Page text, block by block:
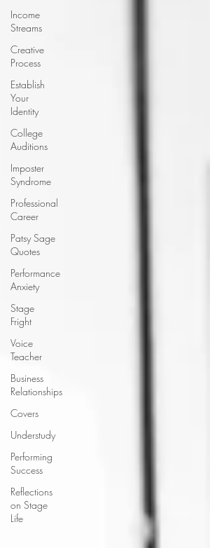
Income
Streams
Creative
Process
Establish
Your
Identity
College
Auditions
Imposter
Syndrome
Professional
Career
Patsy Sage
Quotes
Performance
Anxiety
Stage
Fright
Voice
Teacher
Business
Relationships
Covers
Understudy
Performing
Success
Reflections
on Stage
Life